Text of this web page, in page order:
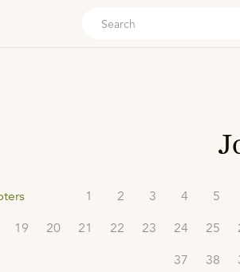
1 2 3 4 5
19 20 21 22 23 24 25
37
38